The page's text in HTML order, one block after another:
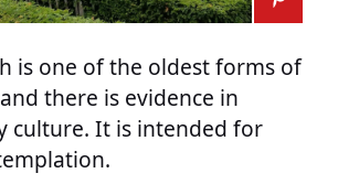
is one of the oldest forms of
there is evidence in
culture. It is intended for